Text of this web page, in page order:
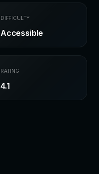
DIFFICULTY
Accessible
RATING
4.1